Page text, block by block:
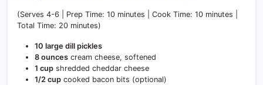
(Serves 4-6 | Prep Time: 10 minutes | Cook Time: 10 minutes |
Total Time: 20 minutes)
10 large dill pickles
8 ounces cream cheese, softened
1 cup shredded cheddar cheese
1/2 cup cooked bacon bits (optional)